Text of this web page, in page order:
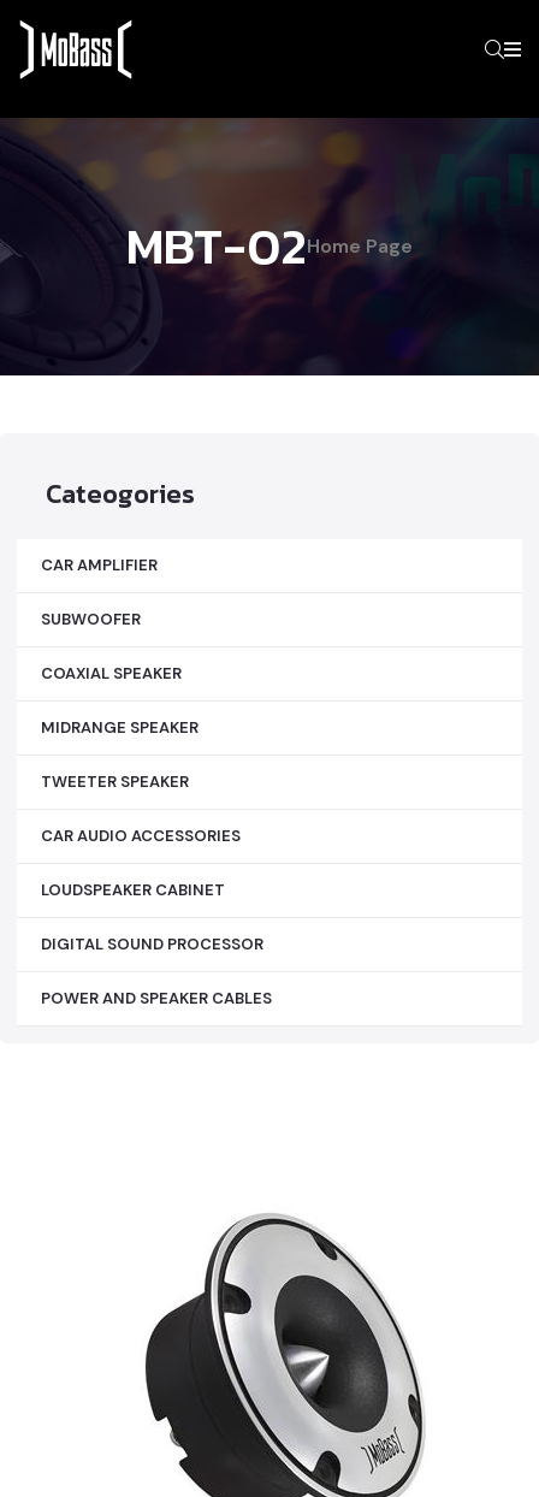
MBT-02Home Page
Cateogories
CAR AMPLIFIER
SUBWOOFER
COAXIAL SPEAKER
MIDRANGE SPEAKER
TWEETER SPEAKER
CAR AUDIO ACCESSORIES
LOUDSPEAKER CABINET
DIGITAL SOUND PROCESSOR
POWER AND SPEAKER CABLES